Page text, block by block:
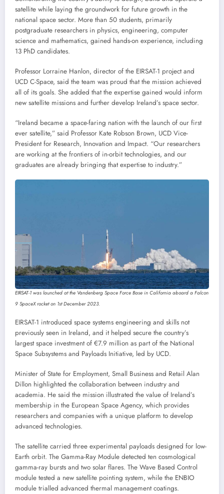
satellite while laying the groundwork for future growth in the
national space sector. More than 50 students, primarily
postgraduate researchers in physics, engineering, computer
science and mathematics, gained hands-on experience, including
13 PhD candidates.
Professor Lorraine Hanlon, director of the EIRSAT-1 project and
UCD C-Space, said the team was proud that the mission achieved
all of its goals. She added that the expertise gained would inform
new satellite missions and further develop Ireland’s space sector.
“Ireland became a space-faring nation with the launch of our first
ever satellite,” said Professor Kate Robson Brown, UCD Vice-
President for Research, Innovation and Impact. “Our researchers
are working at the frontiers of in-orbit technologies, and our
graduates are already bringing that expertise to industry.”
EIRSAT-1 was launched at the Vandenberg Space Force Base in California aboard a Falcon
9 SpaceX rocket on 1st December 2023.
EIRSAT-1 introduced space systems engineering and skills not
previously seen in Ireland, and it helped secure the country’s
largest space investment of €7.9 million as part of the National
Space Subsystems and Payloads Initiative, led by UCD.
Minister of State for Employment, Small Business and Retail Alan
Dillon highlighted the collaboration between industry and
academia. He said the mission illustrated the value of Ireland’s
membership in the European Space Agency, which provides
researchers and companies with a unique platform to develop
advanced technologies.
The satellite carried three experimental payloads designed for low-
Earth orbit. The Gamma-Ray Module detected ten cosmological
gamma-ray bursts and two solar flares. The Wave Based Control
module tested a new satellite pointing system, while the ENBIO
module trialled advanced thermal management coatings.